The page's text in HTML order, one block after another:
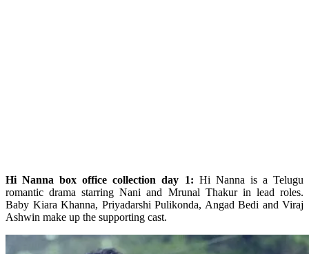
Hi Nanna box office collection day 1: Hi Nanna is a Telugu
romantic drama starring Nani and Mrunal Thakur in lead roles.
Baby Kiara Khanna, Priyadarshi Pulikonda, Angad Bedi and Viraj
Ashwin make up the supporting cast.